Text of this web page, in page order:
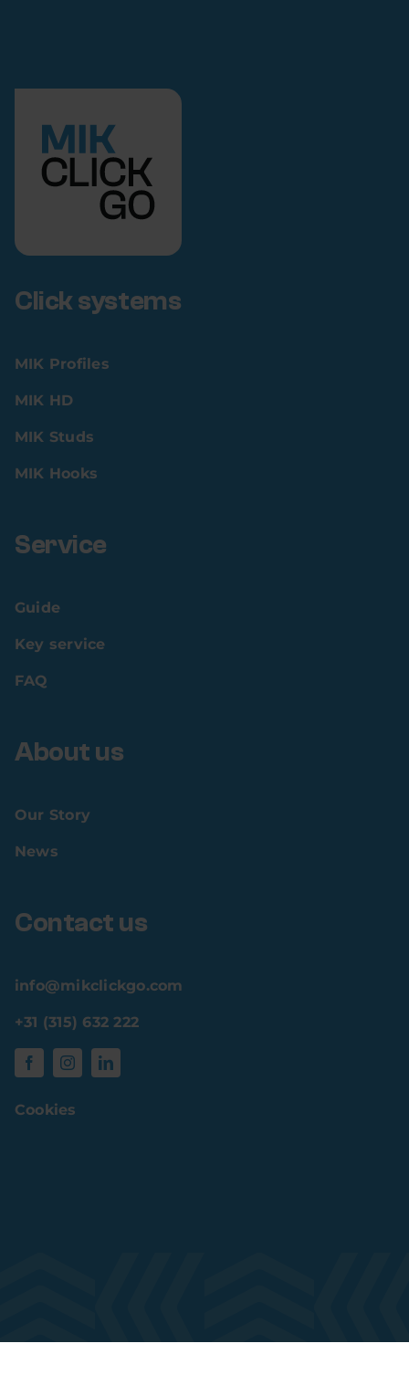
Click systems
MIK Profiles
MIK HD
MIK Studs
MIK Hooks
Service
Guide
Key service
FAQ
About us
Our Story
News
Contact us
info@mikclickgo.com
+31 (315) 632 222
Cookies